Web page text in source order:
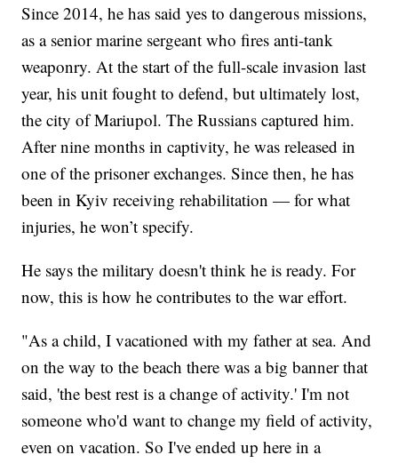
Since 2014, he has said yes to dangerous missions,
as a senior marine sergeant who fires anti-tank
weaponry. At the start of the full-scale invasion last
year, his unit fought to defend, but ultimately lost,
the city of Mariupol. The Russians captured him.
After nine months in captivity, he was released in
one of the prisoner exchanges. Since then, he has
been in Kyiv receiving rehabilitation — for what
injuries, he won’t specify.
He says the military doesn't think he is ready. For
now, this is how he contributes to the war effort.
"As a child, I vacationed with my father at sea. And
on the way to the beach there was a big banner that
said, 'the best rest is a change of activity.' I'm not
someone who'd want to change my field of activity,
even on vacation. So I've ended up here in a